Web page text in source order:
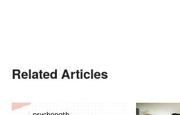
Related Articles